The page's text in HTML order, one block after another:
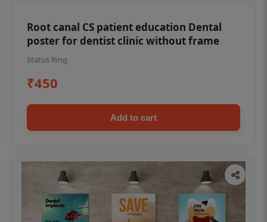
Root canal CS patient education Dental
poster for dentist clinic without frame
Status Ring
₹450
Add to cart